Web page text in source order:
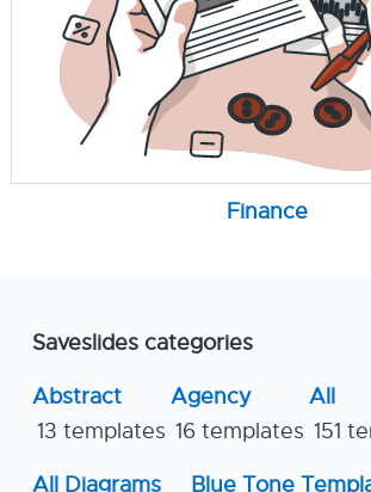
Finance
Saveslides categories
Abstract
13 templates
Agency
16 templates
All
151
All Diagrams
Blue Tone